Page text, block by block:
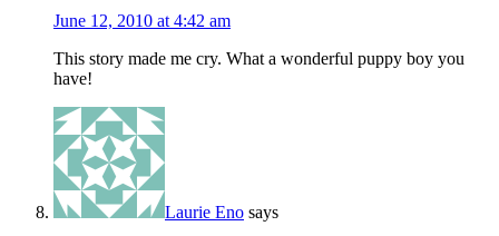
June 12, 2010 at 4:42 am
This story made me cry. What a wonderful puppy boy you
have!
Laurie Eno says